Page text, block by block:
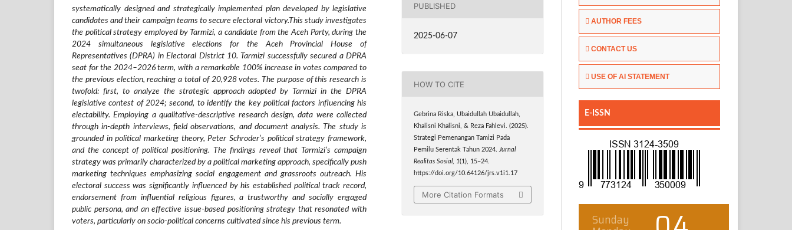
systematically designed and strategically implemented plan developed by legislative
candidates and their campaign teams to secure electoral victory.This study investigates
the political strategy employed by Tarmizi, a candidate from the Aceh Party, during the
2024 simultaneous legislative elections for the Aceh Provincial House of
Representatives (DPRA) in Electoral District 10. Tarmizi successfully secured a DPRA
seat for the 2024–2026 term, with a remarkable 100% increase in votes compared to
the previous election, reaching a total of 20,928 votes. The purpose of this research is
twofold: first, to analyze the strategic approach adopted by Tarmizi in the DPRA
legislative contest of 2024; second, to identify the key political factors influencing his
electability. Employing a qualitative-descriptive research design, data were collected
through in-depth interviews, field observations, and document analysis. The study is
grounded in political marketing theory, Peter Schroder’s political strategy framework,
and the concept of political positioning. The findings reveal that Tarmizi’s campaign
strategy was primarily characterized by a political marketing approach, specifically push
marketing techniques emphasizing social engagement and grassroots outreach. His
electoral success was significantly influenced by his established political track record,
endorsement from influential religious figures, a trustworthy and socially engaged
public persona, and an effective issue-based positioning strategy that resonated with
voters, particularly on socio-political concerns cultivated since his previous term.
PUBLISHED
2025-06-07
HOW TO CITE
Gebrina Riska, Ubaidullah Ubaidullah,
Khalisni Khalisni, & Reza Fahlevi. (2025).
Strategi Pemenangan Tamizi Pada
Pemilu Serentak Tahun 2024.Jurnal
Realitas Sosial, 1(1), 15–24.
https://doi.org/10.64126/jrs.v1i1.17
More Citation Formats
AUTHOR FEES
CONTACT US
USE OF AI STATEMENT
E-ISSN